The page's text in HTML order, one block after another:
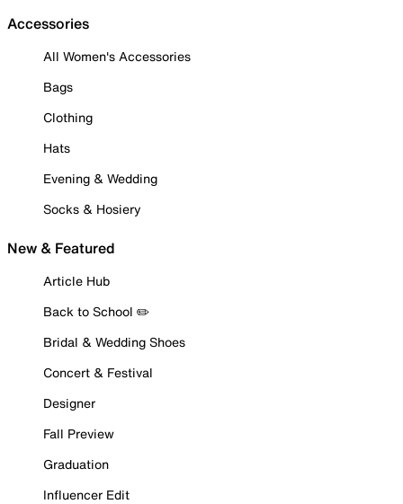
Accessories
All Women's Accessories
Bags
Clothing
Hats
Evening & Wedding
Socks & Hosiery
New & Featured
Article Hub
Back to School ✏️
Bridal & Wedding Shoes
Concert & Festival
Designer
Fall Preview
Graduation
Influencer Edit